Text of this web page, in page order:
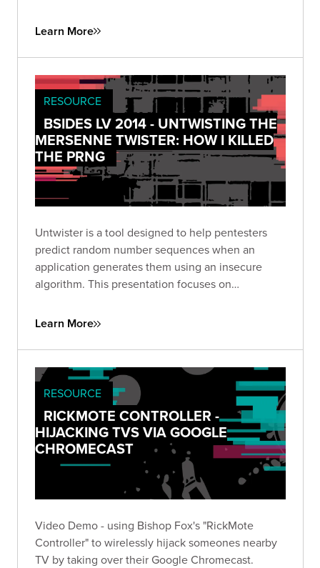
Learn More
RESOURCE
BSIDES LV 2014 - UNTWISTING THE
MERSENNE TWISTER: HOW I KILLED
THE PRNG
Untwister is a tool designed to help pentesters
predict random number sequences when an
application generates them using an insecure
algorithm. This presentation focuses on
tool: untwister.
Learn More
RESOURCE
RICKMOTE CONTROLLER -
HIJACKING TVS VIA GOOGLE
CHROMECAST
Video Demo - using Bishop Fox's "RickMote
Controller" to wirelessly hijack someones nearby
TV by taking over their Google Chromecast.